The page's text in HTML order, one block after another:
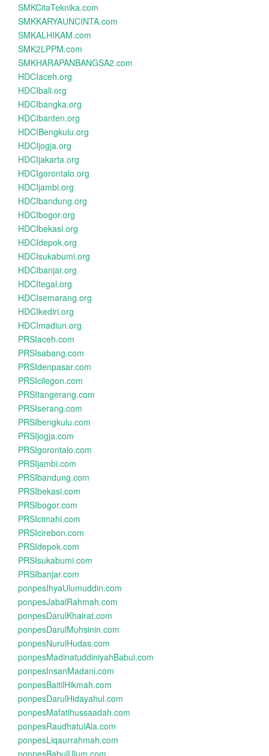
SMKCitaTeknika.com
SMKKARYAUNCINTA.com
SMKALHIKAM.com
SMK2LPPM.com
SMKHARAPANBANGSA2.com
HDCIaceh.org
HDCIbali.org
HDCIbangka.org
HDCIbanten.org
HDCIBengkulu.org
HDCIjogja.org
HDCIjakarta.org
HDCIgorontalo.org
HDCIjambi.org
HDCIbandung.org
HDCIbogor.org
HDCIbekasi.org
HDCIdepok.org
HDCIsukabumi.org
HDCIbanjar.org
HDCItegal.org
HDCIsemarang.org
HDCIkediri.org
HDCImadiun.org
PRSIaceh.com
PRSIsabang.com
PRSIdenpasar.com
PRSIcilegon.com
PRSItangerang.com
PRSIserang.com
PRSIbengkulu.com
PRSIjogja.com
PRSIgorontalo.com
PRSIjambi.com
PRSIbandung.com
PRSIbekasi.com
PRSIbogor.com
PRSIcimahi.com
PRSIcirebon.com
PRSIdepok.com
PRSIsukabumi.com
PRSIbanjar.com
ponpesIhyaUlumuddin.com
ponpesJabalRahmah.com
ponpesDarulKhairat.com
ponpesDarulMuhsinin.com
ponpesNurulHudas.com
ponpesMadinatuddiniyahBabul.com
ponpesInsanMadani.com
ponpesBaitilHikmah.com
ponpesDarulHidayahul.com
ponpesMafatihussaadah.com
ponpesRaudhatulAla.com
ponpesLiqaurrahmah.com
ponpesBabulUlum.com